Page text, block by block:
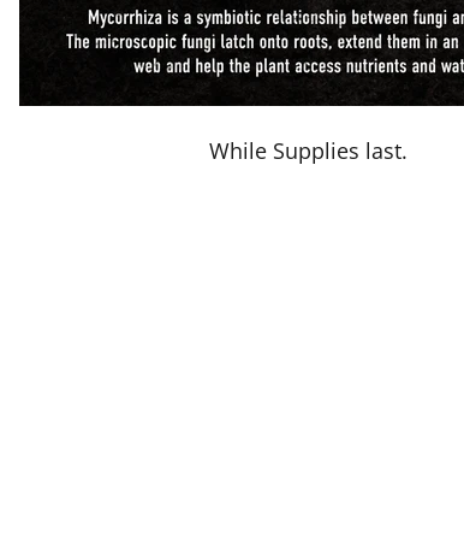
While Supplies last.